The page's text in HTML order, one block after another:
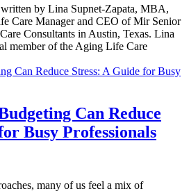
by Lina Supnet-Zapata, MBA,
Care Manager and CEO of Mir Senior
Consultants in Austin, Texas. Lina
member of the Aging Life Care
Can Reduce
Busy Professionals
many of us feel a mix of